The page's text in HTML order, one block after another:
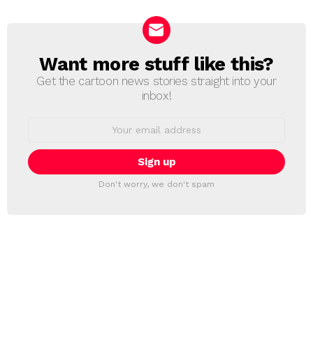
NEWSLETTER
Want more stuff like this?
Get the cartoon news stories straight into your
inbox!
Don't worry, we don't spam